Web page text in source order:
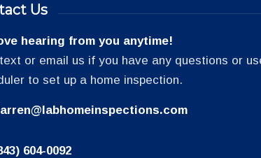
Us
hearing from you anytime!
or email us if you have any questions or
to set up a home inspection.
604-0092